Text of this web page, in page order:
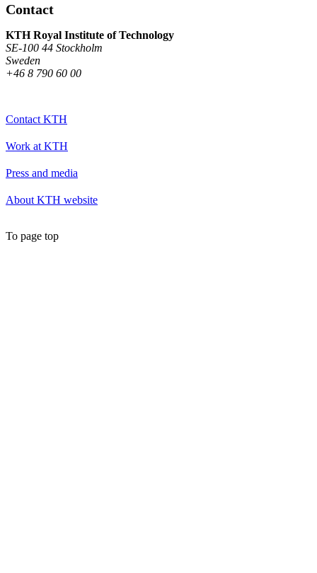
Contact
KTH Royal Institute of Technology
SE-100 44 Stockholm
Sweden
+46 8 790 60 00
Contact KTH
Work at KTH
Press and media
About KTH website
To page top